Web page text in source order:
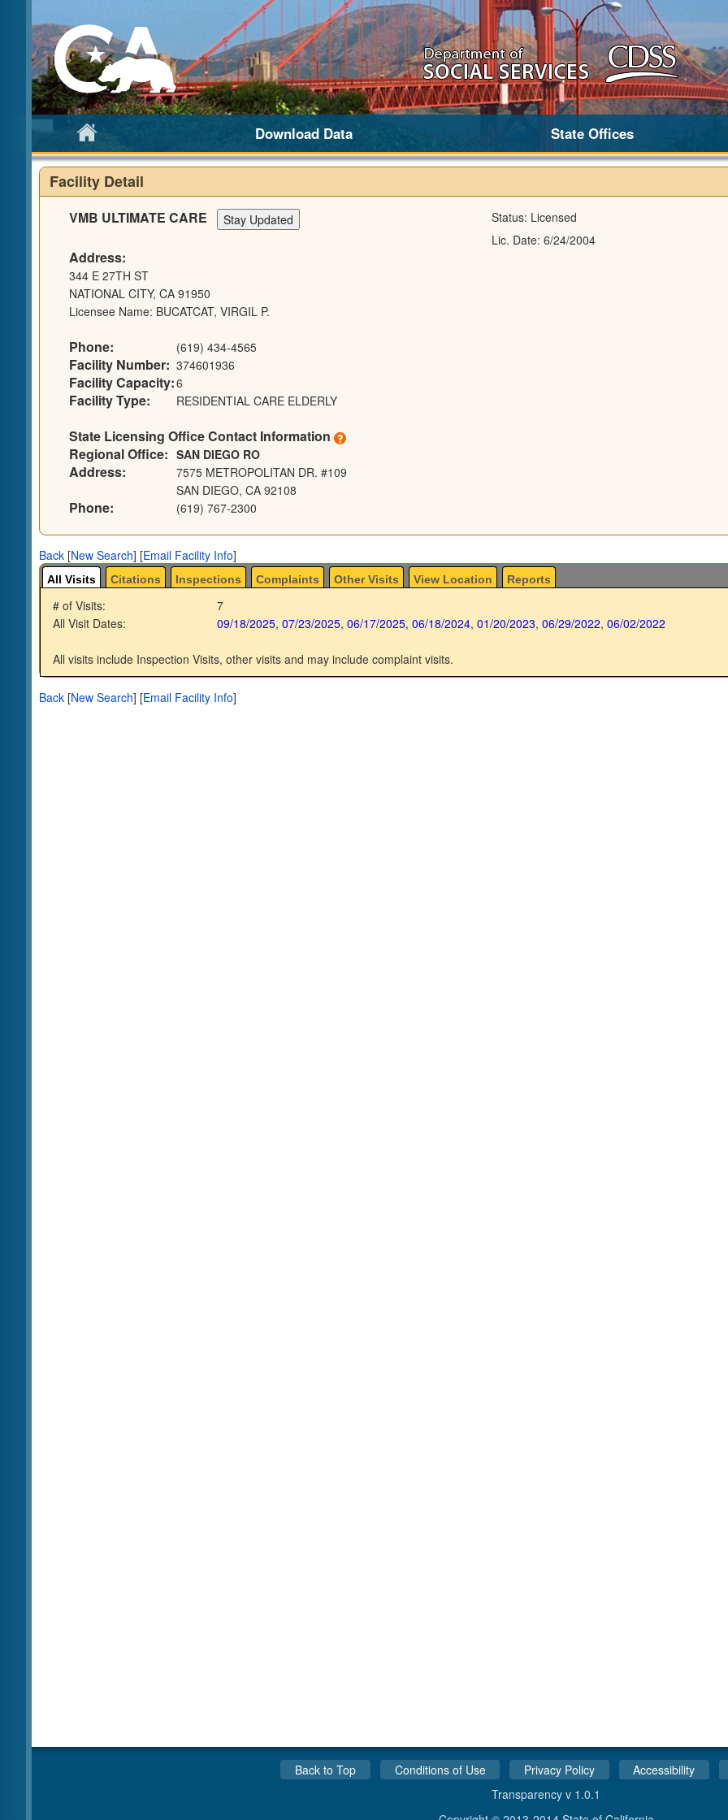
Download Data State Offices
Facility Detail
VMB ULTIMATE CARE Status: Licensed
Lic. Date: 6/24/2004
Address:
344 E 27TH ST
NATIONAL CITY, CA 91950
Licensee Name: BUCATCAT, VIRGIL P.
Phone: (619) 434-4565
Facility Number: 374601936
Facility Capacity:6
Facility Type: RESIDENTIAL CARE ELDERLY
State Licensing Office Contact Information
Regional Office: SAN DIEGO RO
Address:
7575 METROPOLITAN DR. #109
SAN DIEGO, CA 92108
Phone: (619) 767-2300
Back[New Search] [Email Facility Info]
All Visits Citations Inspections Complaints Other Visits View Location Reports
# of Visits:
7
All Visit Dates:
09/18/2025, 07/23/2025, 06/17/2025, 06/18/2024, 01/20/2023, 06/29/2022, 06/02/2022
All visits include Inspection Visits, other visits and may include complaint visits.
Back[New Search] [Email Facility Info]
Back to Top Conditions of Use Privacy Policy Accessibility
Transparency v 1.0.1